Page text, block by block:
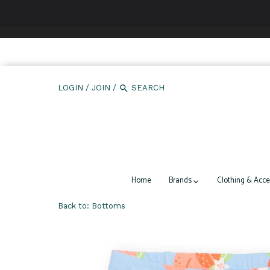
We use cookies to ensure that we give you the best
LOGIN / JOIN /
Home Brands Clothing &
Back to: Bottoms